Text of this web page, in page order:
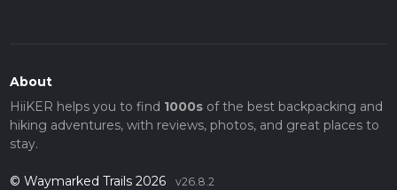
About
HiiKER helps you to find 1000sof the best backpacking and
hiking adventures, with reviews, photos, and great places to
stay.
© Waymarked Trails 2026 v26.8.2